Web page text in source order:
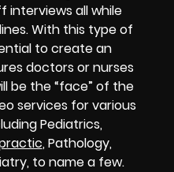
interviews all while
With this type of
to create an
doctors or nurses
be the “face” of the
services for various
Pediatrics,
, Pathology,
to name a few.